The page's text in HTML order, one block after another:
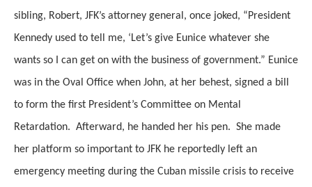
sibling, Robert, JFK’s attorney general, once joked, “President
Kennedy used to tell me, ‘Let’s give Eunice whatever she
wants so I can get on with the business of government.” Eunice
was in the Oval Office when John, at her behest, signed a bill
to form the first President’s Committee on Mental
Retardation. Afterward, he handed her his pen. She made
her platform so important to JFK he reportedly left an
emergency meeting during the Cuban missile crisis to receive